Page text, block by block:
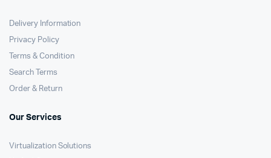
Delivery Information
Privacy Policy
Terms & Condition
Search Terms
Order & Return
Our Services
Virtualization Solutions